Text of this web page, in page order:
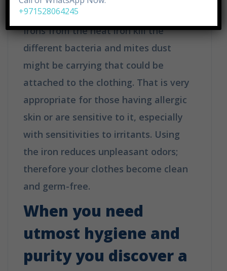
Irons from the heat iron kill the
different bacteria and mites dust
might be carrying that could be
attached to the clothing. That is very
appropriate for those having allergic
skin or are sensitive to it, especially
with sensitivities to irritants. Using
the iron reduces unpleasant odors;
therefore your clothes become clean
and germ-free.
When you need
utmost hygiene and
purity you discover a
+971528064245